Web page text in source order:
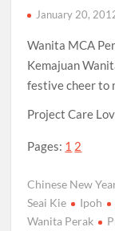
January 20,
Wanita MCA
Kemajuan
festive cheer to
Project Care
Pages: 1 2
Chinese New
Seai Kie
Ipoh
Wanita Perak